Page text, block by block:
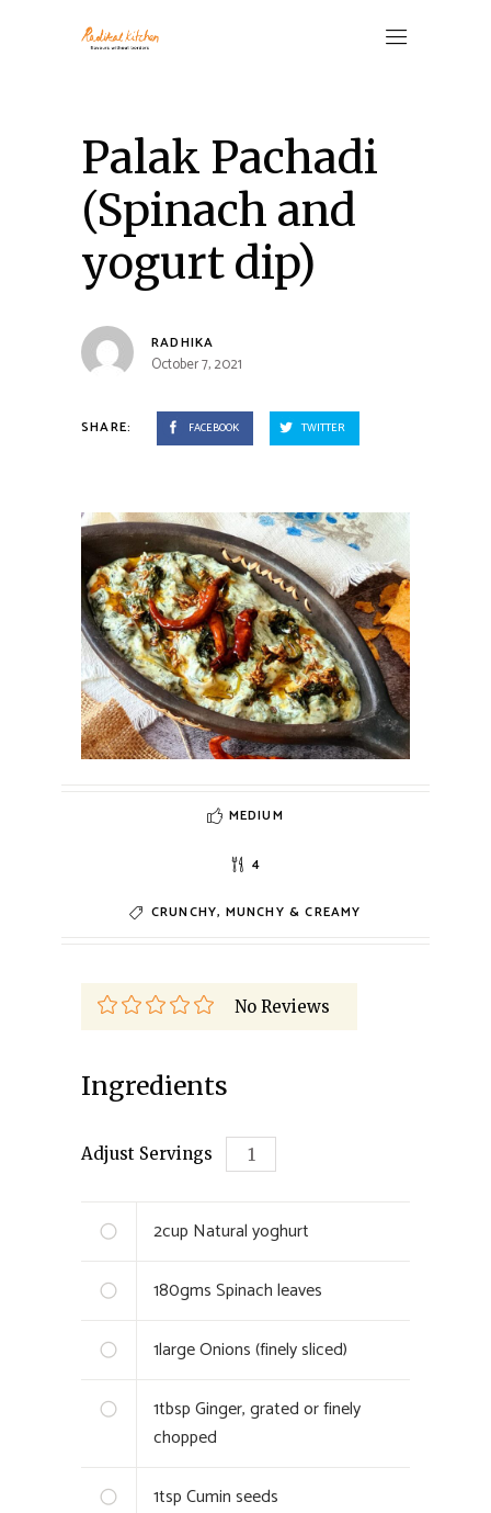
Palak Pachadi
(Spinach and
yogurt dip)
RADHIKA
October 7, 2021
SHARE: FACEBOOK TWITTER
MEDIUM
4
CRUNCHY, MUNCHY & CREAMY
No Reviews
Ingredients
Adjust Servings
2cup Natural yoghurt
180gmsSpinach leaves
1largeOnions (finely sliced)
1tbspGinger, grated or finely
chopped
1tspCumin seeds